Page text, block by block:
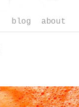
blog about